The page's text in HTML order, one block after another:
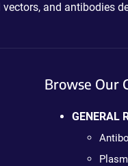
and antibodies
Browse Our
GENERAL